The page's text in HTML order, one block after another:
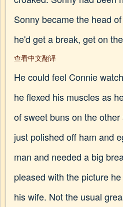
Sonny became the head
he'd get a break, get on
查看中文翻译
He could feel Connie
he flexed his muscles as
of sweet buns on the
just polished off ham and
man and needed a big
pleased with the picture
his wife. Not the usual